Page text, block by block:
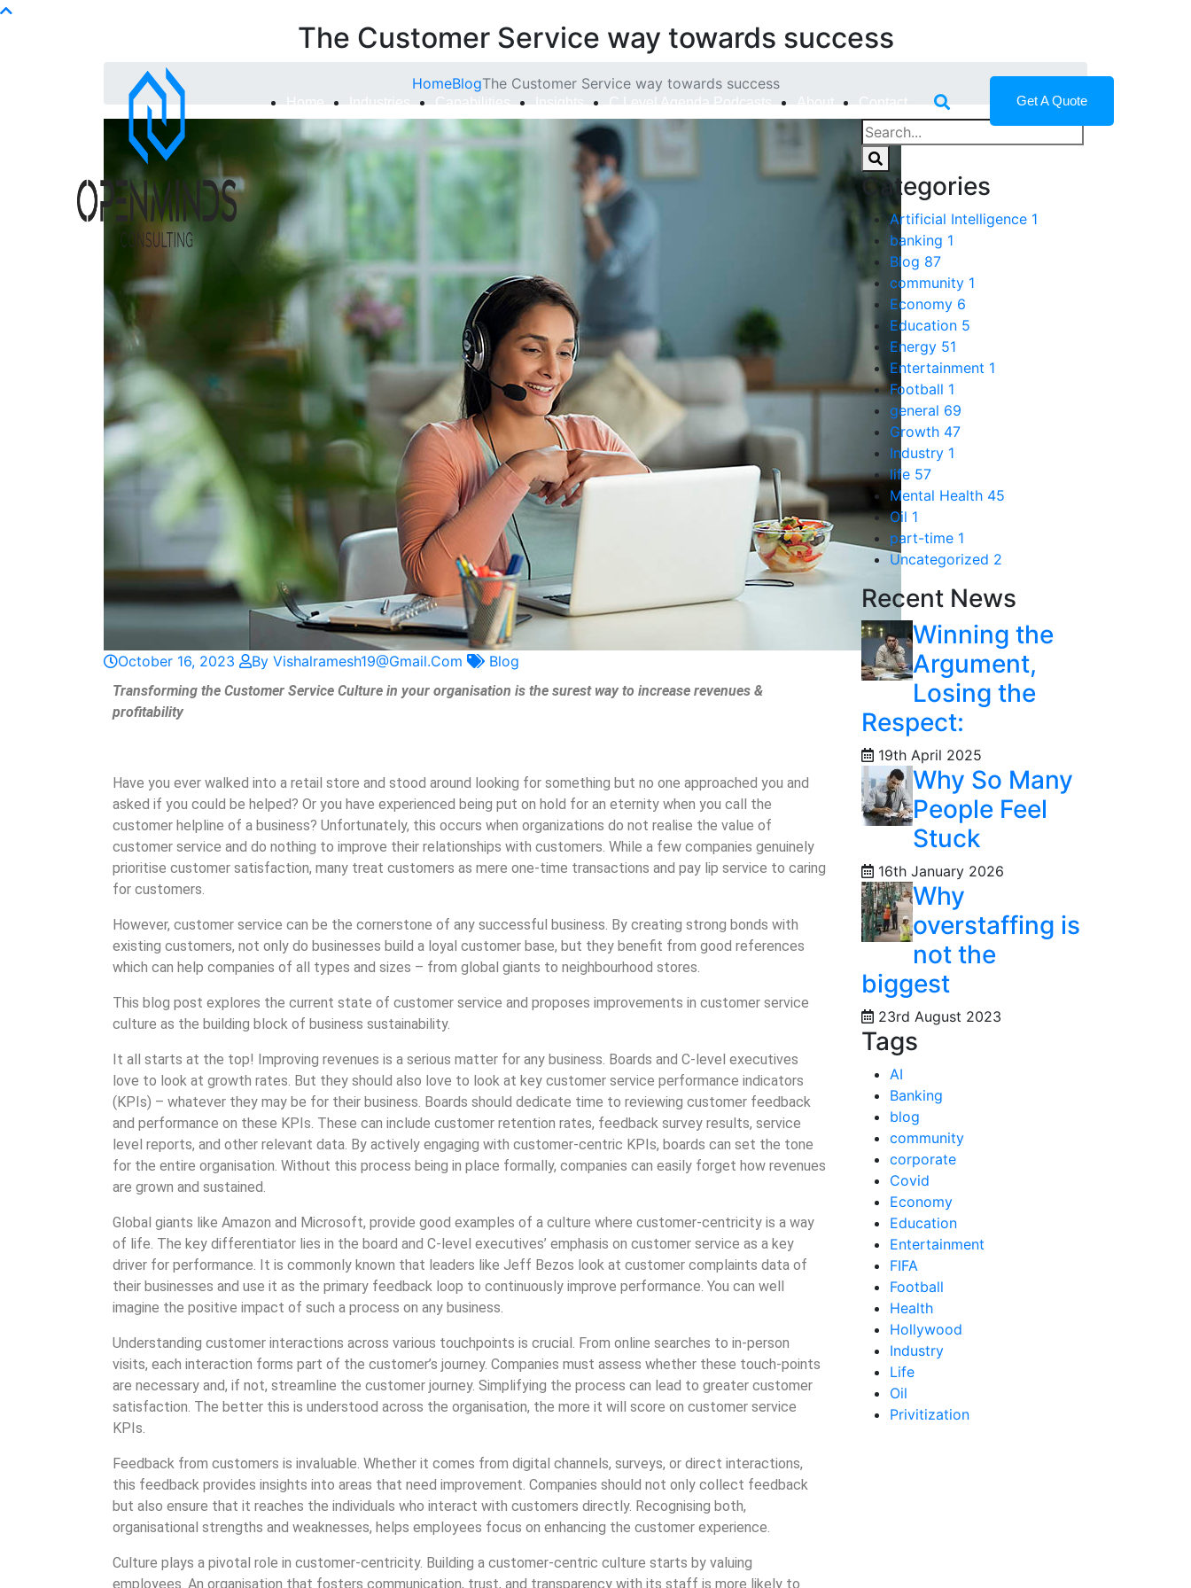
Get A Quote
The Customer Service way towards success
HomeBlogThe Customer Service way towards success
October 16, 2023 By Vishalramesh19@gmail.com Blog
Transforming the Customer Service Culture in your organisation is the surest way to increase revenues &
profitability
Have you ever walked into a retail store and stood around looking for something but no one approached you and
asked if you could be helped? Or you have experienced being put on hold for an eternity when you call the
customer helpline of a business? Unfortunately, this occurs when organizations do not realise the value of
customer service and do nothing to improve their relationships with customers. While a few companies genuinely
prioritise customer satisfaction, many treat customers as mere one-time transactions and pay lip service to caring
for customers.
However, customer service can be the cornerstone of any successful business. By creating strong bonds with
existing customers, not only do businesses build a loyal customer base, but they benefit from good references
which can help companies of all types and sizes – from global giants to neighbourhood stores.
This blog post explores the current state of customer service and proposes improvements in customer service
culture as the building block of business sustainability.
It all starts at the top! Improving revenues is a serious matter for any business. Boards and C-level executives
love to look at growth rates. But they should also love to look at key customer service performance indicators
(KPIs) – whatever they may be for their business. Boards should dedicate time to reviewing customer feedback
and performance on these KPIs. These can include customer retention rates, feedback survey results, service
level reports, and other relevant data. By actively engaging with customer-centric KPIs, boards can set the tone
for the entire organisation. Without this process being in place formally, companies can easily forget how revenues
are grown and sustained.
Global giants like Amazon and Microsoft, provide good examples of a culture where customer-centricity is a way
of life. The key differentiator lies in the board and C-level executives’ emphasis on customer service as a key
driver for performance. It is commonly known that leaders like Jeff Bezos look at customer complaints data of
their businesses and use it as the primary feedback loop to continuously improve performance. You can well
imagine the positive impact of such a process on any business.
Understanding customer interactions across various touchpoints is crucial. From online searches to in-person
visits, each interaction forms part of the customer’s journey. Companies must assess whether these touch-points
are necessary and, if not, streamline the customer journey. Simplifying the process can lead to greater customer
satisfaction. The better this is understood across the organisation, the more it will score on customer service
KPIs.
Feedback from customers is invaluable. Whether it comes from digital channels, surveys, or direct interactions,
this feedback provides insights into areas that need improvement. Companies should not only collect feedback
but also ensure that it reaches the individuals who interact with customers directly. Recognising both,
organisational strengths and weaknesses, helps employees focus on enhancing the customer experience.
Culture plays a pivotal role in customer-centricity. Building a customer-centric culture starts by valuing
employees. An organisation that fosters communication, trust, and transparency with its staff is more likely to
Categories
Artificial Intelligence 1
banking 1
Blog 87
community 1
Economy 6
Education 5
Energy 51
Entertainment 1
Football 1
general 69
Growth 47
Industry 1
life 57
Mental Health 45
Oil 1
part-time 1
Uncategorized 2
Recent News
Winning the
Argument,
Losing the
Respect:
19th April 2025
Why So Many
People Feel
Stuck
16th January 2026
Why
overstaffing is
not the
biggest
23rd August 2023
Tags
AI
Banking
blog
community
corporate
Covid
Economy
Education
Entertainment
FIFA
Football
Health
Hollywood
Industry
Life
Oil
Privitization